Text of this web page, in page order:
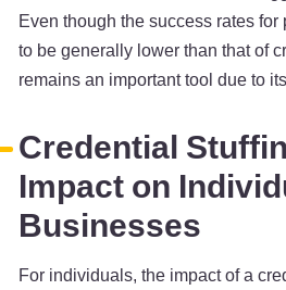
Even though the success rates
to be generally lower than that of
remains an important tool due to
Credential
Impact on
Businesses
For individuals, the impact of a